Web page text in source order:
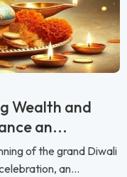
Wealth and
an...
of the grand Diwali
an...